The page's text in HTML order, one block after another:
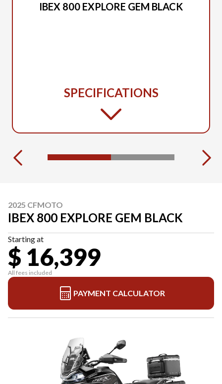
IBEX 800 EXPLORE GEM BLACK
SPECIFICATIONS
2025 CFMOTO
IBEX 800 EXPLORE GEM BLACK
Starting at
$ 16,399
All fees included
PAYMENT CALCULATOR